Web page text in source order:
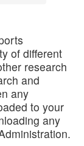
of different
research
and
any
to your
any